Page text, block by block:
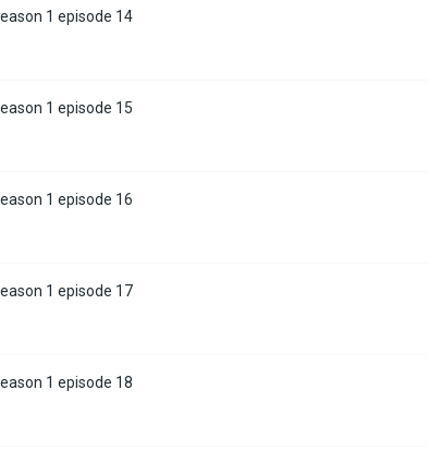
1 episode 14
1 episode 15
1 episode 16
1 episode 17
1 episode 18